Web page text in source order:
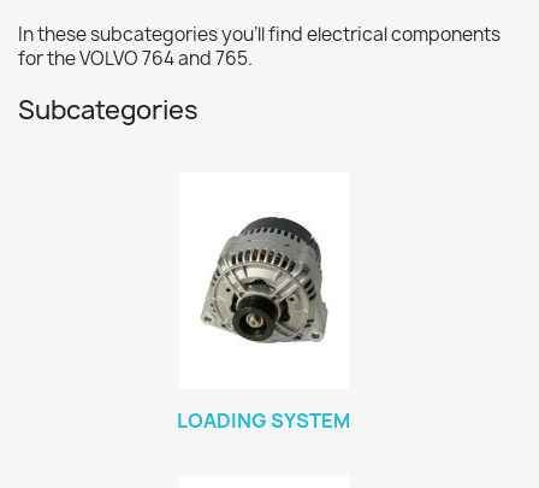
In these subcategories you'll find electrical components
for the VOLVO 764 and 765.
Subcategories
LOADING SYSTEM